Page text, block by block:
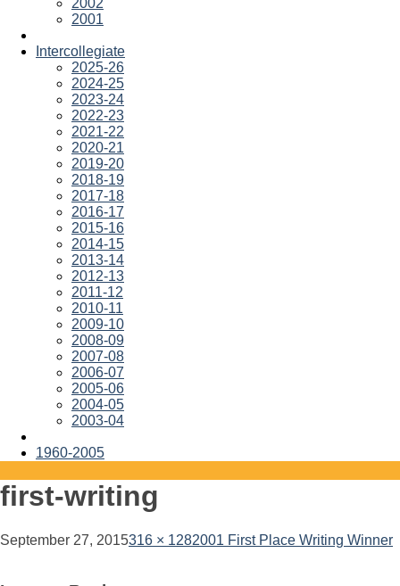
2002
2001
Intercollegiate
2025-26
2024-25
2023-24
2022-23
2021-22
2020-21
2019-20
2018-19
2017-18
2016-17
2015-16
2014-15
2013-14
2012-13
2011-12
2010-11
2009-10
2008-09
2007-08
2006-07
2005-06
2004-05
2003-04
1960-2005
first-writing
September 27, 2015316 × 1282001 First Place Writing Winner